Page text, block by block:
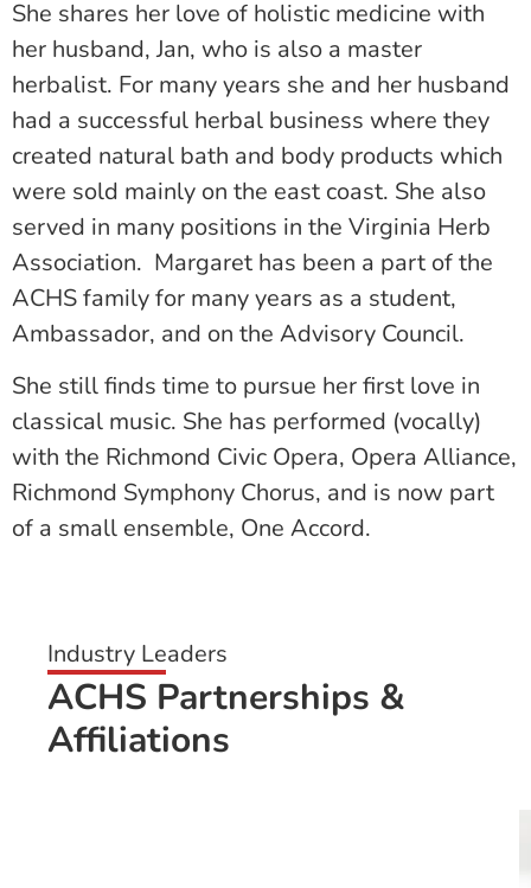
She shares her love of holistic medicine with
her husband, Jan, who is also a master
herbalist. For many years she and her husband
had a successful herbal business where they
created natural bath and body products which
were sold mainly on the east coast. She also
served in many positions in the Virginia Herb
Association. Margaret has been a part of the
ACHS family for many years as a student,
Ambassador, and on the Advisory Council.
She still finds time to pursue her first love in
classical music. She has performed (vocally)
with the Richmond Civic Opera, Opera Alliance,
Richmond Symphony Chorus, and is now part
of a small ensemble, One Accord.
Industry Leaders
ACHS Partnerships &
Affiliations